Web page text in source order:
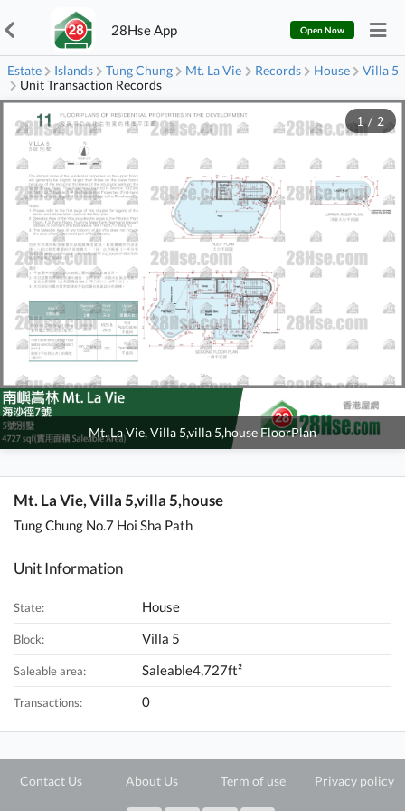
28Hse App Open Now
Estate Islands Tung Chung Mt. La Vie Records House
Villa 5
Unit Transaction Records
Mt. La Vie, Villa 5,villa 5,house FloorPlan
1 / 2
Mt. La Vie, Villa 5,villa 5,house
Tung Chung No.7 Hoi Sha Path
Unit Information
State: House
Block: Villa 5
Saleable area: Saleable4,727ft²
Transactions: 0
Contact Us About Us Term of use Privacy policy